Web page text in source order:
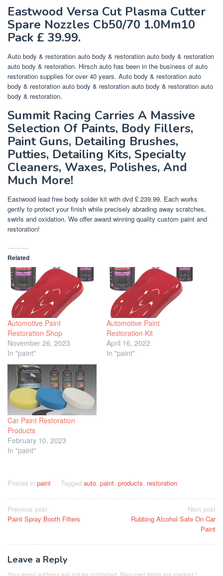
Eastwood Versa Cut Plasma Cutter
Spare Nozzles Cb50/70 1.0Mm10
Pack £ 39.99.
Auto body & restoration auto body & restoration auto body & restoration
auto body & restoration. Hirsch auto has been in the business of auto
restoration supplies for over 40 years. Auto body & restoration auto
body & restoration auto body & restoration auto body & restoration auto
body & restoration.
Summit Racing Carries A Massive
Selection Of Paints, Body Fillers,
Paint Guns, Detailing Brushes,
Putties, Detailing Kits, Specialty
Cleaners, Waxes, Polishes, And
Much More!
Eastwood lead free body solder kit with dvd £ 239.99. Each works
gently to protect your finish while precisely abrading away scratches,
swirls and oxidation. We offer award winning quality custom paint and
restoration!
Related
Automotive Paint
Restoration Shop
November 26, 2023
In "paint"
Automotive Paint
Restoration Kit
April 16, 2022
In "paint"
Car Paint Restoration
Products
February 10, 2023
In "paint"
Posted in paint Tagged auto, paint, products, restoration
Post
navigation
Previous post
Paint Spray Booth Filters
Next post
Rubbing Alcohol Safe On Car
Paint
Leave a Reply
Your email address will not be published. Required fields are marked *